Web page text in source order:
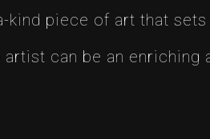
piece of art that sets
can be an enriching